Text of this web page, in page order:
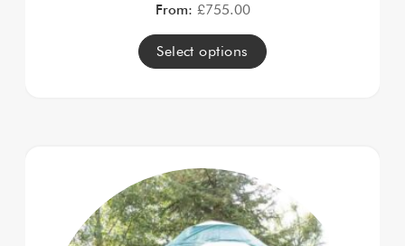
From: £755.00
Select options